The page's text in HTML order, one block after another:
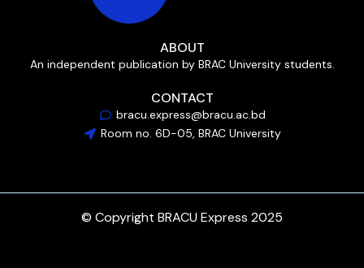
ABOUT
An independent publication by BRAC University students.
CONTACT
bracu.express@bracu.ac.bd
Room no. 6D-05, BRAC University
© Copyright BRACU Express 2025